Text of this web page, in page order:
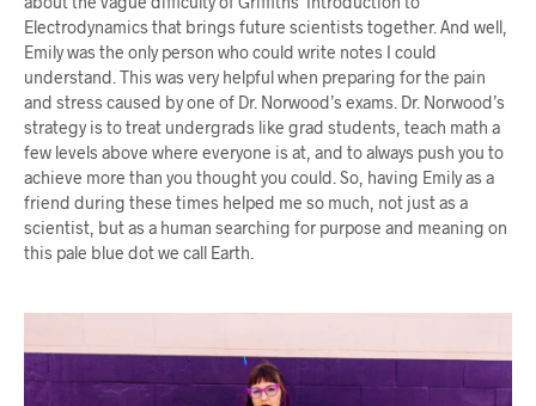
Electrodynamics that brings future scientists together. And well,
Emily was the only person who could write notes I could
understand. This was very helpful when preparing for the pain
and stress caused by one of Dr. Norwood’s exams. Dr. Norwood’s
strategy is to treat undergrads like grad students, teach math a
few levels above where everyone is at, and to always push you to
achieve more than you thought you could. So, having Emily as a
friend during these times helped me so much, not just as a
scientist, but as a human searching for purpose and meaning on
this pale blue dot we call Earth.